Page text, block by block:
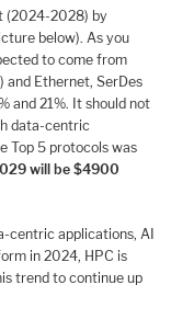
(2024-2028) by
below). As you
to come from
and Ethernet, SerDes
and 21%. It should not
data-centric
Top 5 protocols was
will be $4900
centric applications, AI
in 2024, HPC is
trend to continue up